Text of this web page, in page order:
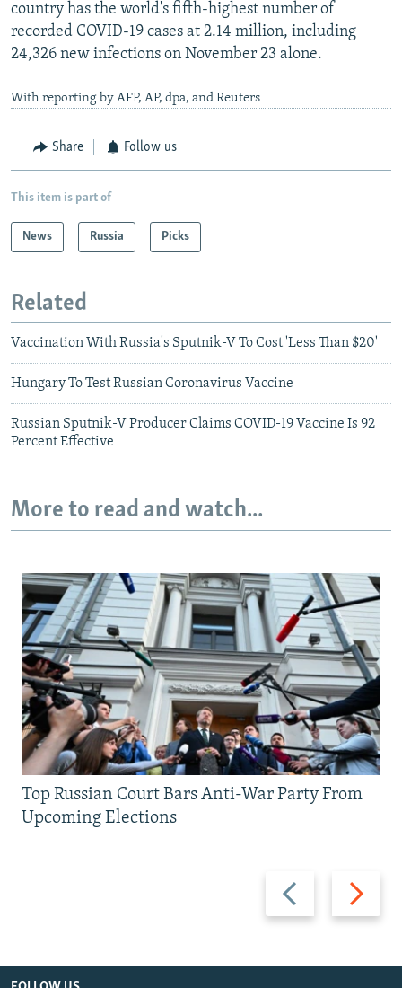
country has the world's fifth-highest number of
recorded COVID-19 cases at 2.14 million, including
24,326 new infections on November 23 alone.
With reporting by AFP, AP, dpa, and Reuters
Share Follow us
This item is part of
News Russia Picks
Related
Vaccination With Russia's Sputnik-V To Cost 'Less Than $20'
Hungary To Test Russian Coronavirus Vaccine
Russian Sputnik-V Producer Claims COVID-19 Vaccine Is 92
Percent Effective
More to read and watch...
Previous
slide
Next
slide
Top Russian Court Bars Anti-War Party From
Upcoming Elections